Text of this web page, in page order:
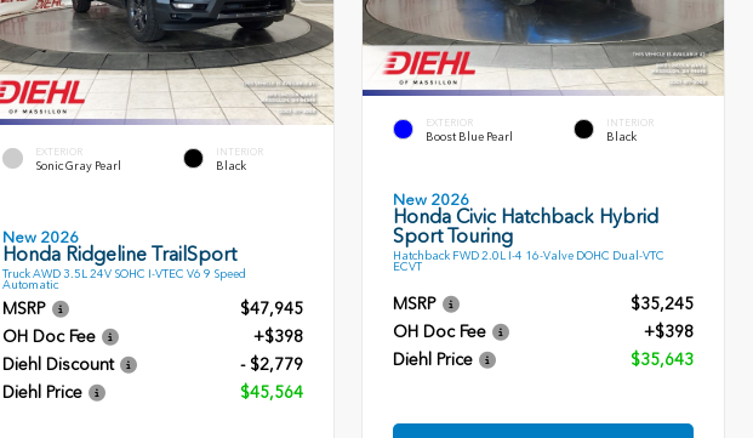
EXTERIOR
Sonic Gray Pearl
INTERIOR
Black
New 2026
Honda Ridgeline TrailSport
Truck AWD 3.5L 24V SOHC I-VTEC V6 9 Speed
Automatic
MSRP
$47,945
OH Doc Fee
+$398
Diehl Discount
- $2,779
Diehl Price
$45,564
EXTERIOR
Boost Blue Pearl
INTERIOR
Black
New 2026
Honda Civic Hatchback Hybrid
Sport Touring
Hatchback FWD 2.0L I-4 16-Valve DOHC Dual-VTC
ECVT
MSRP
$35,245
OH Doc Fee
+$398
Diehl Price
$35,643